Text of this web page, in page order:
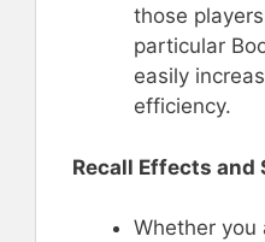
those
particular
easily
efficiency.
Recall Effects and
Whether you